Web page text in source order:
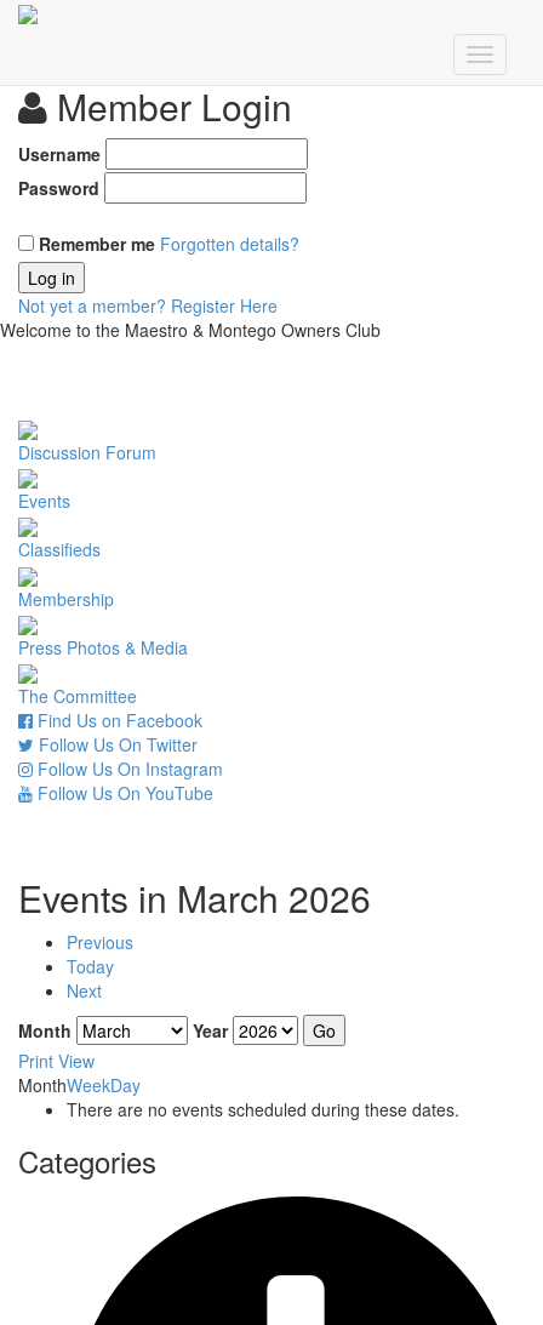
Member Login
Username
Password
Remember me Forgotten details?
Log in
Not yet a member? Register Here
Welcome to the Maestro & Montego Owners Club
Discussion Forum
Events
Classifieds
Membership
Press Photos & Media
The Committee
Find Us on Facebook
Follow Us On Twitter
Follow Us On Instagram
Follow Us On YouTube
Events in March 2026
Previous
Today
Next
Month
Year
Print View
MonthWeekDay
There are no events scheduled during these dates.
Categories